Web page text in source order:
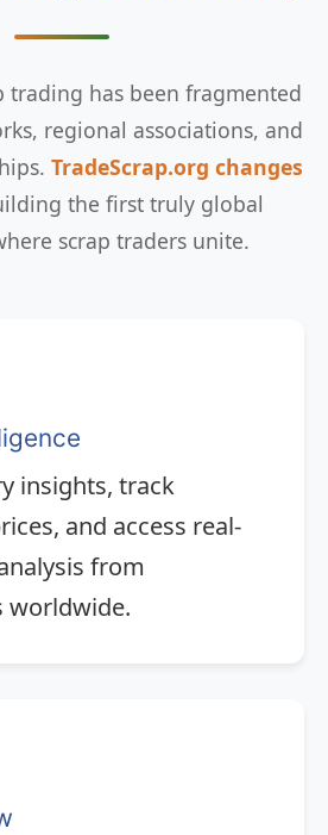
trading has been fragmented
regional associations, and
TradeScrap.org changes
the first truly global
scrap traders unite.
insights, track
and access real-
from
worldwide.